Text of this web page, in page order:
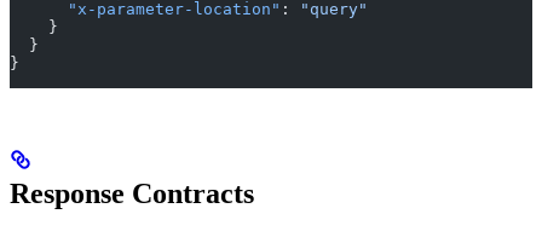
      "x-parameter-location"
:
"query"
    }
  }
}
Response Contracts